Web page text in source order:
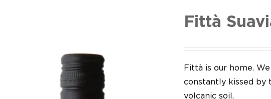
Fittà
Fittà is our home.
constantly kissed by
volcanic soil.